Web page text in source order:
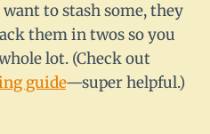
to stash some, they
them in twos so you
lot. (Check out
guide—super helpful.)